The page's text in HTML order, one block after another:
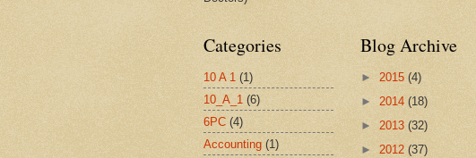
Categories
10 A 1 (1)
10_A_1 (6)
6PC (4)
Accounting (1)
Blog Archive
► 2015 (4)
► 2014 (18)
► 2013 (32)
► 2012 (37)